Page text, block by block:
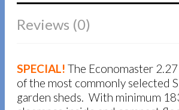
Reviews (0)
SPECIAL! The Economaster
of the most commonly selected
garden sheds. With minimum